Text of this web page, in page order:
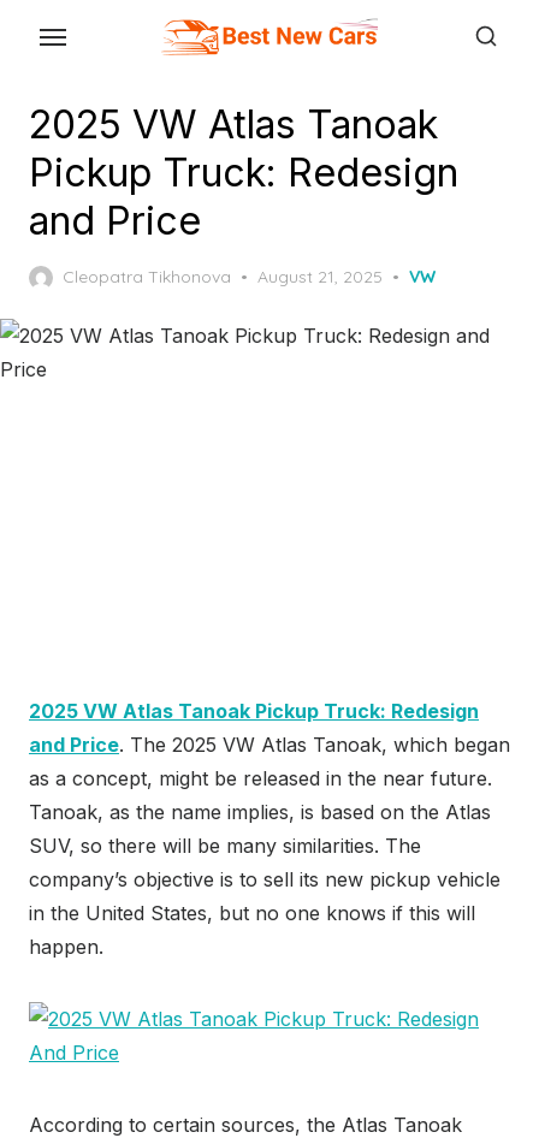
content2025 VW Atlas Tanoak
Pickup Truck: Redesign
and Price
Cleopatra Tikhonova
Posted
August 21, 2025 VW
2025 VW Atlas Tanoak Pickup Truck: Redesign
and Price. The 2025 VW Atlas Tanoak, which began
as a concept, might be released in the near future.
Tanoak, as the name implies, is based on the Atlas
SUV, so there will be many similarities. The
company’s objective is to sell its new pickup vehicle
in the United States, but no one knows if this will
happen.
According to certain sources, the Atlas Tanoak